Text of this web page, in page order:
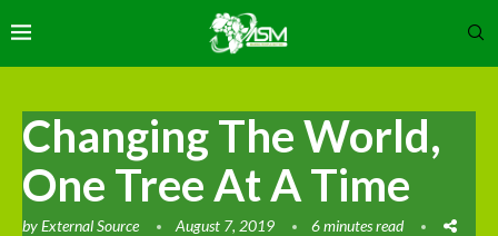
Changing The World,
One Tree At A Time
byExternal Source August 7, 2019 6 minutes read